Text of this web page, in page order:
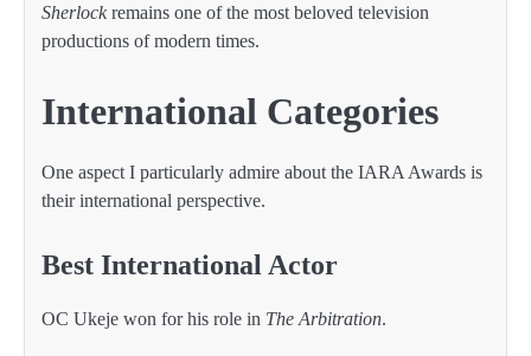
Sherlockremains one of the most beloved television
productions of modern times.
International Categories
One aspect I particularly admire about the IARA Awards is
their international perspective.
Best International Actor
OC Ukeje won for his role in The Arbitration.